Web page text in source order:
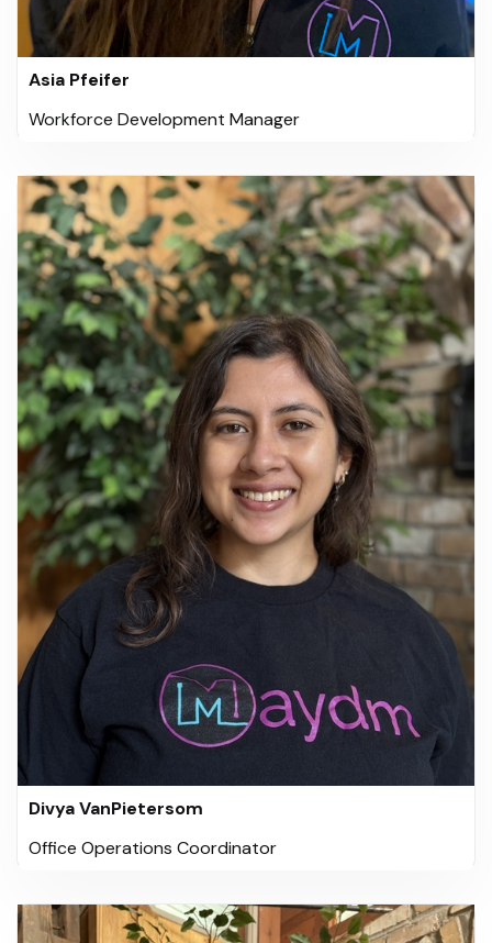
Asia Pfeifer
Workforce Development Manager
Divya VanPietersom
Office Operations Coordinator